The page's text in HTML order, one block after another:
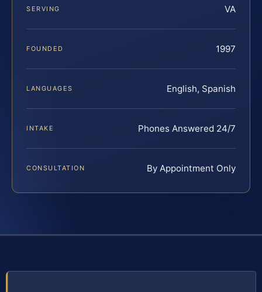
SERVING VA
FOUNDED 1997
LANGUAGES English, Spanish
INTAKE Phones Answered 24/7
CONSULTATION By Appointment Only